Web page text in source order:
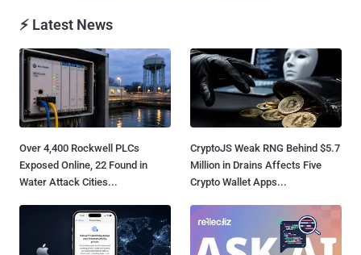
⚡ Latest News
Over 4,400 Rockwell PLCs
Exposed Online, 22 Found in
Water Attack Cities...
CryptoJS Weak RNG Behind $5.7
Million in Drains Affects Five
Crypto Wallet Apps...